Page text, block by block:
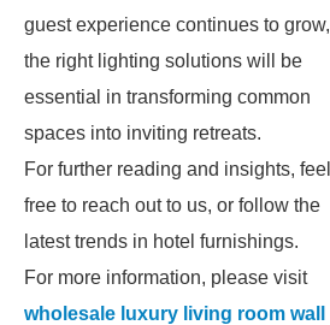
guest experience continues to grow,
the right lighting solutions will be
essential in transforming common
spaces into inviting retreats.
For further reading and insights, feel
free to reach out to us, or follow the
latest trends in hotel furnishings.
For more information, please visit
wholesale luxury living room wall